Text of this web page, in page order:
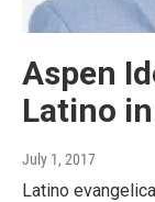
Aspen
Latino
July 1, 2017
Latino